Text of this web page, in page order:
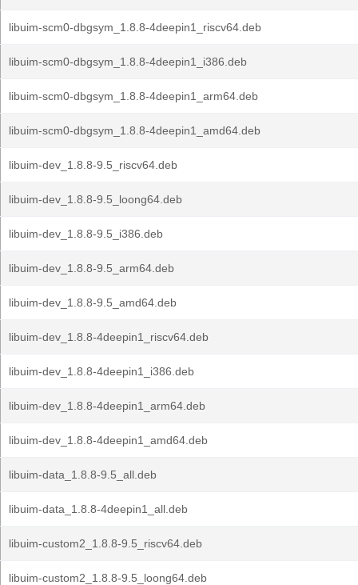
libuim-scm0-dbgsym_1.8.8-4deepin1_riscv64.deb
libuim-scm0-dbgsym_1.8.8-4deepin1_i386.deb
libuim-scm0-dbgsym_1.8.8-4deepin1_arm64.deb
libuim-scm0-dbgsym_1.8.8-4deepin1_amd64.deb
libuim-dev_1.8.8-9.5_riscv64.deb
libuim-dev_1.8.8-9.5_loong64.deb
libuim-dev_1.8.8-9.5_i386.deb
libuim-dev_1.8.8-9.5_arm64.deb
libuim-dev_1.8.8-9.5_amd64.deb
libuim-dev_1.8.8-4deepin1_riscv64.deb
libuim-dev_1.8.8-4deepin1_i386.deb
libuim-dev_1.8.8-4deepin1_arm64.deb
libuim-dev_1.8.8-4deepin1_amd64.deb
libuim-data_1.8.8-9.5_all.deb
libuim-data_1.8.8-4deepin1_all.deb
libuim-custom2_1.8.8-9.5_riscv64.deb
libuim-custom2_1.8.8-9.5_loong64.deb